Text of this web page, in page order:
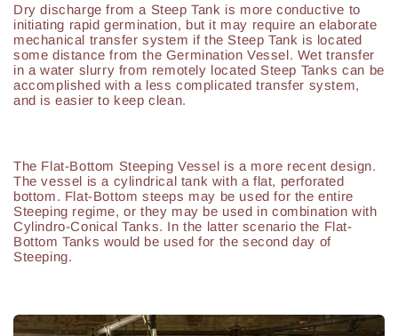
Dry discharge from a Steep Tank is more conductive to
initiating rapid germination, but it may require an elaborate
mechanical transfer system if the Steep Tank is located
some distance from the Germination Vessel. Wet transfer
in a water slurry from remotely located Steep Tanks can be
accomplished with a less complicated transfer system,
and is easier to keep clean.
The Flat-Bottom Steeping Vessel is a more recent design.
The vessel is a cylindrical tank with a flat, perforated
bottom. Flat-Bottom steeps may be used for the entire
Steeping regime, or they may be used in combination with
Cylindro-Conical Tanks. In the latter scenario the Flat-
Bottom Tanks would be used for the second day of
Steeping.